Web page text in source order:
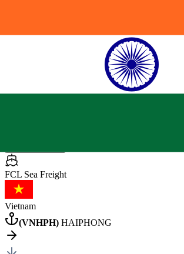
India
NHAVA SHEVA
•60 CBM
FCL Sea Freight
Vietnam
(VNHPH) HAIPHONG